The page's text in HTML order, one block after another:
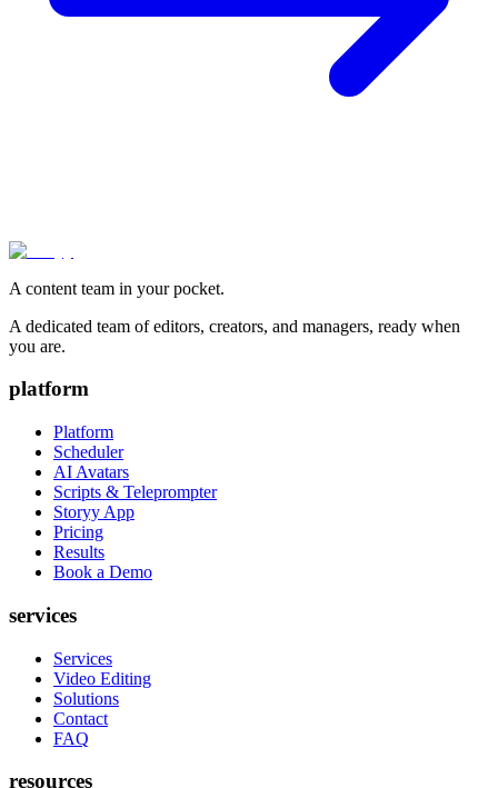
A content team in your pocket.
A dedicated team of editors, creators, and managers, ready when
you are.
platform
Platform
Scheduler
AI Avatars
Scripts & Teleprompter
Storyy App
Pricing
Results
Book a Demo
services
Services
Video Editing
Solutions
Contact
FAQ
resources